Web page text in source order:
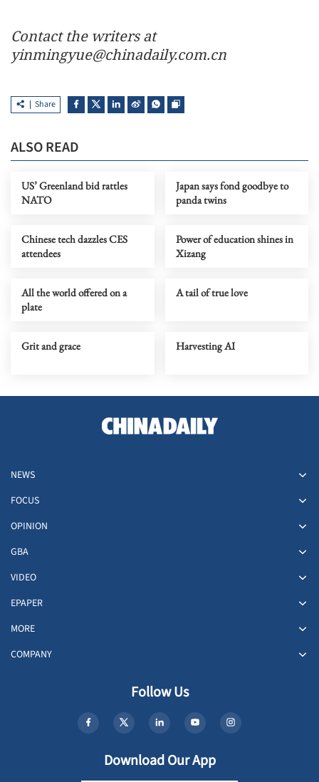
Contact the writers at
yinmingyue@chinadaily.com.cn
Share
ALSO READ
US’ Greenland bid rattles
NATO
Japan says fond goodbye to
panda twins
Chinese tech dazzles CES
attendees
Power of education shines in
Xizang
All the world offered on a
plate
A tail of true love
Grit and grace Harvesting AI
NEWS
FOCUS
OPINION
GBA
VIDEO
EPAPER
MORE
COMPANY
Follow Us
Download Our App